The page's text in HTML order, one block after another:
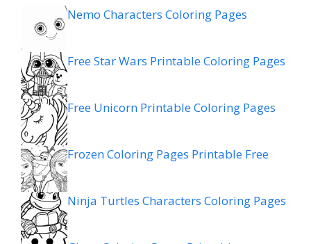
Nemo Characters Coloring Pages
Free Star Wars Printable Coloring Pages
Free Unicorn Printable Coloring Pages
Frozen Coloring Pages Printable Free
Ninja Turtles Characters Coloring Pages